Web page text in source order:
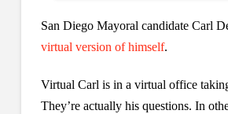
San Diego Mayoral candidate Carl
virtual version of himself.
Virtual Carl is in a virtual office
They’re actually his questions. In